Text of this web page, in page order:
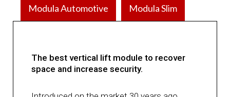
Modula Automotive Modula Slim
The best vertical lift module to recover
space and increase security.